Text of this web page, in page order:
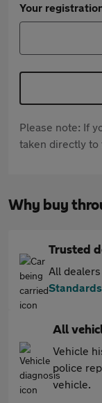
Your
Please note: If
taken directly
Why buy
Trusted
All
Standards
All
Vehicle
police
vehicle.